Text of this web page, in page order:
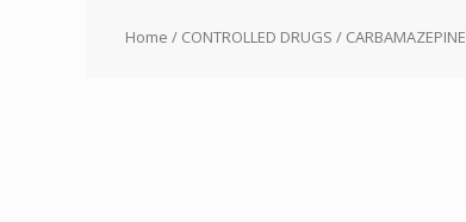
Home / CONTROLLED DRUGS / CARBAMAZEPINE